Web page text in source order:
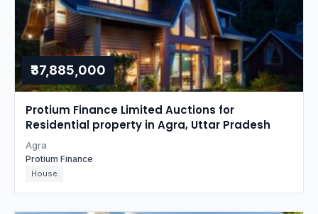
₹37,885,000
Protium Finance Limited Auctions for
Residential property in Agra, Uttar Pradesh
Agra
Protium Finance
House